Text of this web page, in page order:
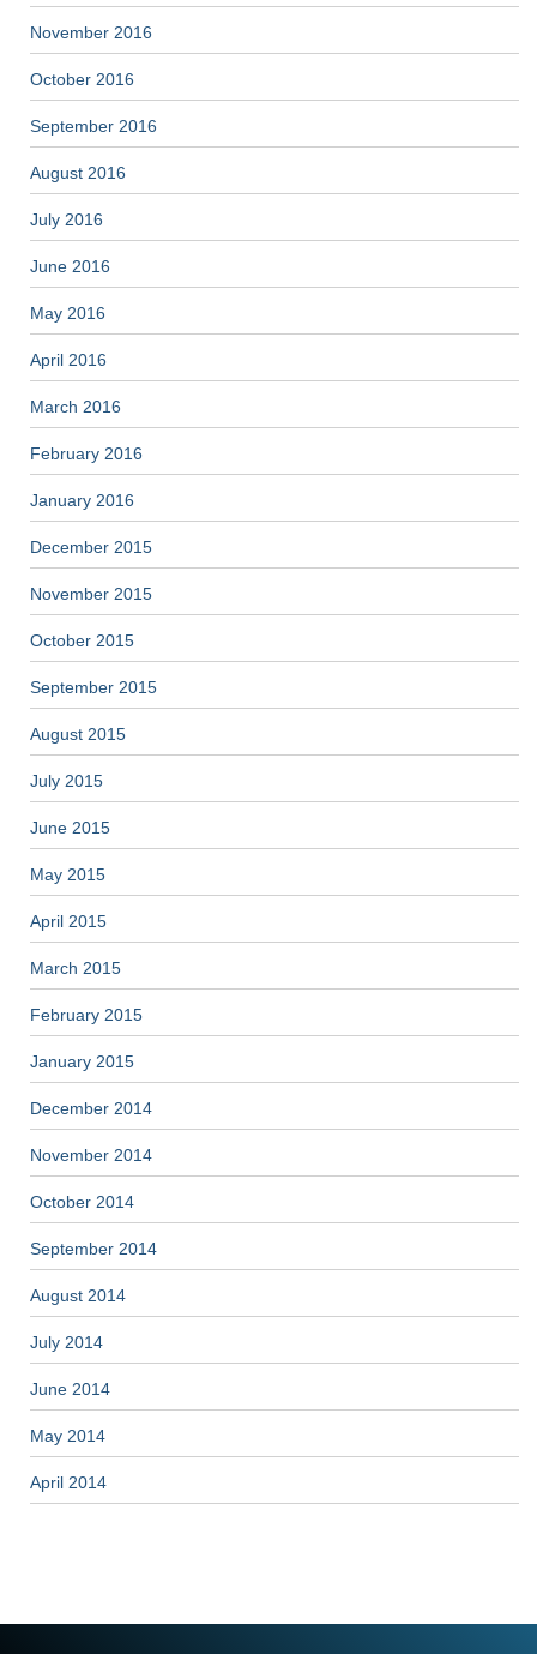
November 2016
October 2016
September 2016
August 2016
July 2016
June 2016
May 2016
April 2016
March 2016
February 2016
January 2016
December 2015
November 2015
October 2015
September 2015
August 2015
July 2015
June 2015
May 2015
April 2015
March 2015
February 2015
January 2015
December 2014
November 2014
October 2014
September 2014
August 2014
July 2014
June 2014
May 2014
April 2014